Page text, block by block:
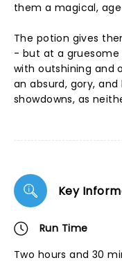
them a magical,
The potion gives
- but at a gruesome
with outshining and
an absurd, gory,
showdowns, as
Key
Run Time
Two hours and 30